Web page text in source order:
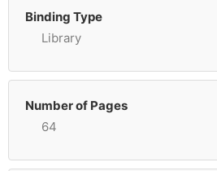
Binding Type
Library
Number of Pages
64